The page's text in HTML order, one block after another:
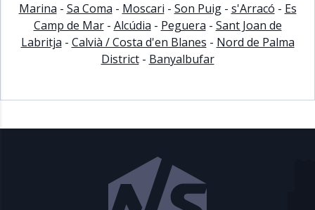
Marina - Sa Coma - Moscari - Son Puig- s'Arracó - Es
Camp de Mar- Alcúdia - Peguera - Sant Joan de
Labritja - Calvià / Costa d'en Blanes - Nord de Palma
District- Banyalbufar